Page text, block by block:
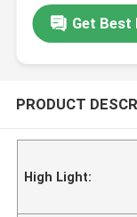
Get Best
PRODUCT
High Light: